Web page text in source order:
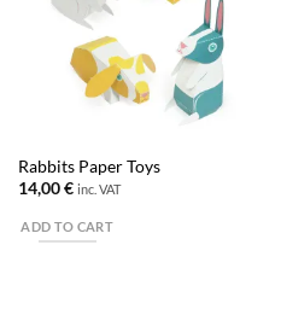
Rabbits Paper Toys
14,00€ inc. VAT
ADD TO CART